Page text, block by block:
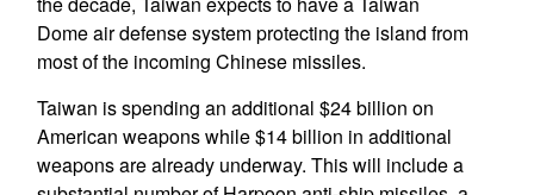
Dome air defense system protecting the island from
most of the incoming Chinese missiles.
Taiwan is spending an additional $24 billion on
American weapons while $14 billion in additional
weapons are already underway. This will include a